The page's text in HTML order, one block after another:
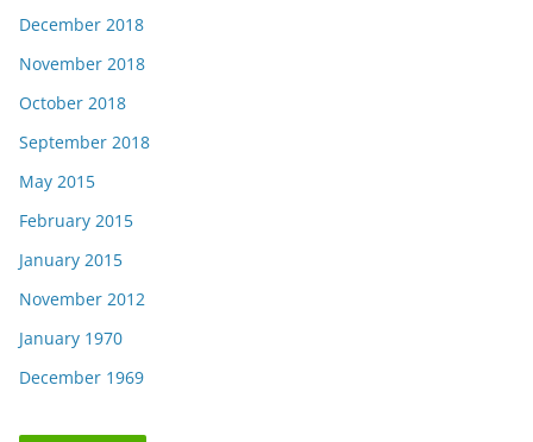
December 2018
November 2018
October 2018
September 2018
May 2015
February 2015
January 2015
November 2012
January 1970
December 1969